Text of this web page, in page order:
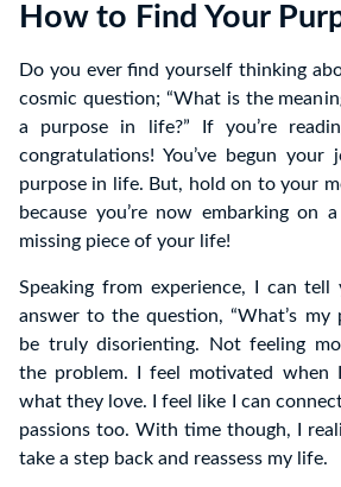
How to Find Your
Do you ever find yourself thinking
cosmic question; “What is the
a purpose in life?” If you’re
congratulations! You’ve begun
purpose in life. But, hold on to your
because you’re now embarking on
missing piece of your life!
Speaking from experience, I can
answer to the question, “What’s my
be truly disorienting. Not feeling
the problem. I feel motivated when
what they love. I feel like I can
passions too. With time though, I
take a step back and reassess my life.